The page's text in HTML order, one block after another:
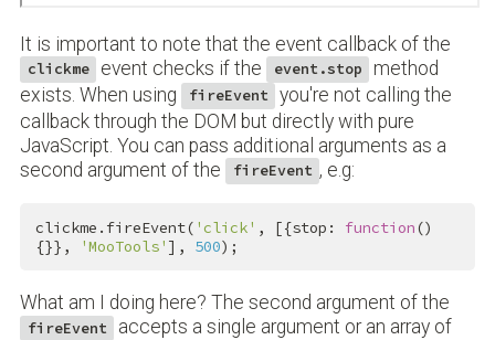
It is important to note that the event callback of the
clickme event checks if the event.stop
method
exists. When using
fireEvent
you're not calling the
callback through the DOM but directly with pure
JavaScript. You can pass additional arguments as a
second argument of the
fireEvent , e.g:
clickme.fireEvent( 'click' , [{stop: function()
{}},
'MooTools' ], 500);
What am I doing here? The second argument of the
fireEvent
accepts a single argument or an array of